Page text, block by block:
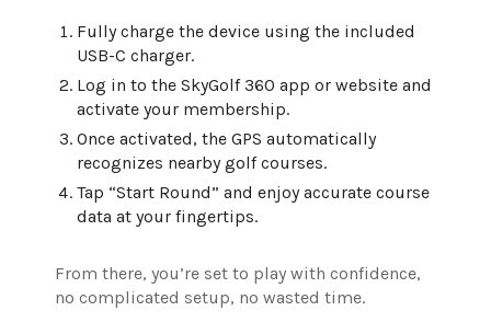
Fully charge the device using the included
USB-C charger.
Log in to the SkyGolf 360 app or website and
activate your membership.
Once activated, the GPS automatically
recognizes nearby golf courses.
Tap “Start Round” and enjoy accurate course
data at your fingertips.
From there, you’re set to play with confidence,
no complicated setup, no wasted time.